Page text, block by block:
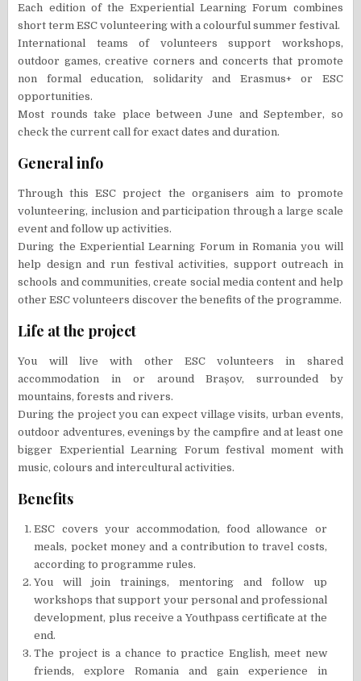
Each edition of the Experiential Learning Forum combines
short term ESC volunteering with a colourful summer festival.
International teams of volunteers support workshops,
outdoor games, creative corners and concerts that promote
non formal education, solidarity and Erasmus+ or ESC
opportunities.
Most rounds take place between June and September, so
check the current call for exact dates and duration.
General info
Through this ESC project the organisers aim to promote
volunteering, inclusion and participation through a large scale
event and follow up activities.
During the Experiential Learning Forum in Romania you will
help design and run festival activities, support outreach in
schools and communities, create social media content and help
other ESC volunteers discover the benefits of the programme.
Life at the project
You will live with other ESC volunteers in shared
accommodation in or around Brașov, surrounded by
mountains, forests and rivers.
During the project you can expect village visits, urban events,
outdoor adventures, evenings by the campfire and at least one
bigger Experiential Learning Forum festival moment with
music, colours and intercultural activities.
Benefits
ESC covers your accommodation, food allowance or
meals, pocket money and a contribution to travel costs,
according to programme rules.
You will join trainings, mentoring and follow up
workshops that support your personal and professional
development, plus receive a Youthpass certificate at the
end.
The project is a chance to practice English, meet new
friends, explore Romania and gain experience in